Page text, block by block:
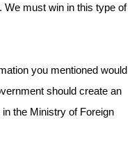
We must win in this type of
you mentioned would
should create an
the Ministry of Foreign